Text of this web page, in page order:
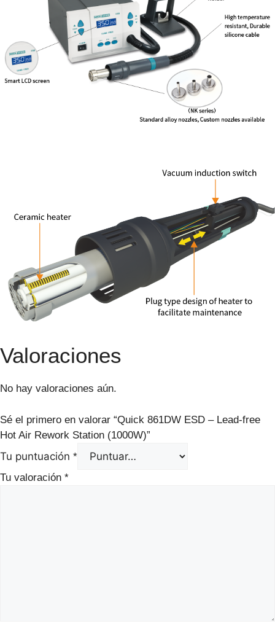
Valoraciones
No hay valoraciones aún.
Sé el primero en valorar “Quick 861DW ESD – Lead-free
Hot Air Rework Station (1000W)”
Tu puntuación *
Tu valoración *